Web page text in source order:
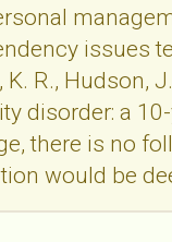
issues
K. R.,
disorder: a
there is no
would be